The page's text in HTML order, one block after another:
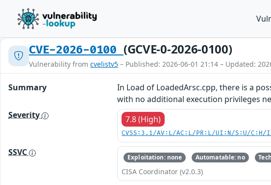
CVE-2026-0100 (GCVE-0-2026-0100)
Vulnerability from cvelistv5 – Published: 2026-06-01 21:14 – Updated:
Summary
In Load of LoadedArsc.cpp, there is a
with no additional execution privileges
Severity
7.8 (High)
CVSS:3.1/AV:L/AC:L/PR:L/UI:N/S:U/C:H/
SSVC Exploitation: none Automatable: no
CISA Coordinator (v2.0.3)